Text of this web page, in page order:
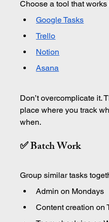
Choose a tool that
Google Tasks
Trello
Notion
Asana
Don’t overcomplicate it.
place where you track
when.
✅ Batch Work
Group similar tasks
Admin on Mondays
Content creation on